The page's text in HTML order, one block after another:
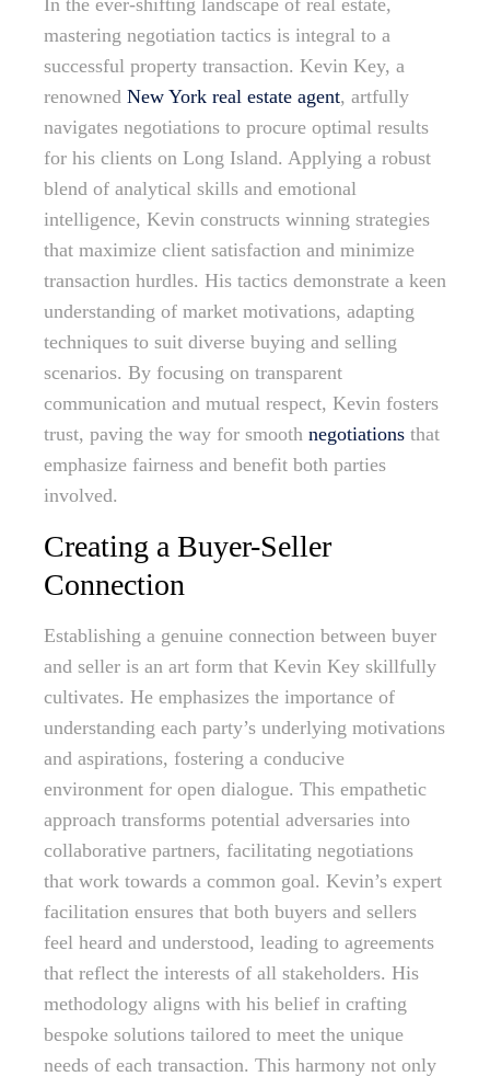
In the ever-shifting landscape of real estate,
mastering negotiation tactics is integral to a
successful property transaction. Kevin Key, a
renowned New York real estate agent, artfully
navigates negotiations to procure optimal results
for his clients on Long Island. Applying a robust
blend of analytical skills and emotional
intelligence, Kevin constructs winning strategies
that maximize client satisfaction and minimize
transaction hurdles. His tactics demonstrate a keen
understanding of market motivations, adapting
techniques to suit diverse buying and selling
scenarios. By focusing on transparent
communication and mutual respect, Kevin fosters
trust, paving the way for smooth negotiations that
emphasize fairness and benefit both parties
involved.
Creating a Buyer-Seller
Connection
Establishing a genuine connection between buyer
and seller is an art form that Kevin Key skillfully
cultivates. He emphasizes the importance of
understanding each party’s underlying motivations
and aspirations, fostering a conducive
environment for open dialogue. This empathetic
approach transforms potential adversaries into
collaborative partners, facilitating negotiations
that work towards a common goal. Kevin’s expert
facilitation ensures that both buyers and sellers
feel heard and understood, leading to agreements
that reflect the interests of all stakeholders. His
methodology aligns with his belief in crafting
bespoke solutions tailored to meet the unique
needs of each transaction. This harmony not only